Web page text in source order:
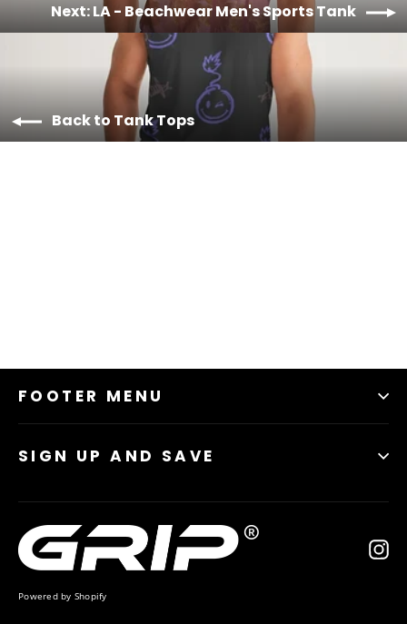
Next: LA - Beachwear Men's Sports Tank
Back to Tank Tops
FOOTER MENU
SIGN UP AND SAVE
Powered by Shopify